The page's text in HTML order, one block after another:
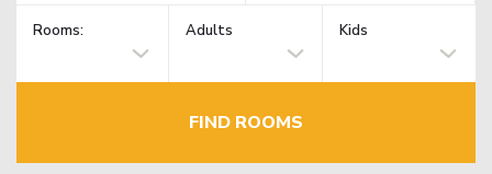
Rooms: Adults Kids
FIND ROOMS